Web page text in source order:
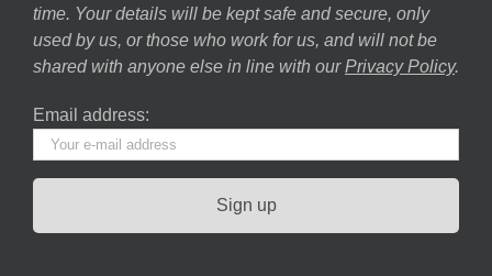
time. Your details will be kept safe and secure, only
used by us, or those who work for us, and will not be
shared with anyone else in line with our Privacy Policy.
Email address: